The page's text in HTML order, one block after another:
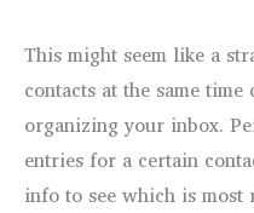
This might seem like a
contacts at the same
organizing your inbox.
entries for a certain
info to see which is most